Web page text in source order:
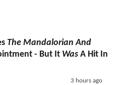
The Mandalorian And
- But It Was A Hit In
3 hours ago